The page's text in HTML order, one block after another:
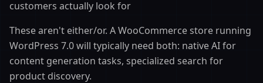
customers actually look for
These aren't either/or. A WooCommerce store running
WordPress 7.0 will typically need both: native AI for
content generation tasks, specialized search for
product discovery.